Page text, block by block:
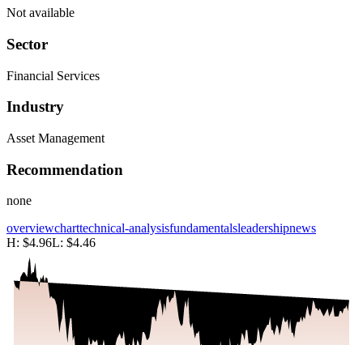
Not available
Sector
Financial Services
Industry
Asset Management
Recommendation
none
overviewcharttechnical-analysisfundamentalsleadershipnews
H: $4.96L: $4.46